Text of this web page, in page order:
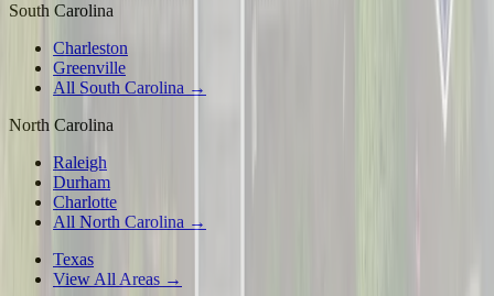
South Carolina
Charleston
Greenville
All South Carolina →
North Carolina
Raleigh
Durham
Charlotte
All North Carolina →
Texas
View All Areas →